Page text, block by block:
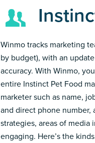
Winmo tracks marketing
by budget), with an
accuracy. With Winmo,
entire Instinct Pet Food
marketer such as name,
and direct phone number,
strategies, areas of media
engaging. Here’s the